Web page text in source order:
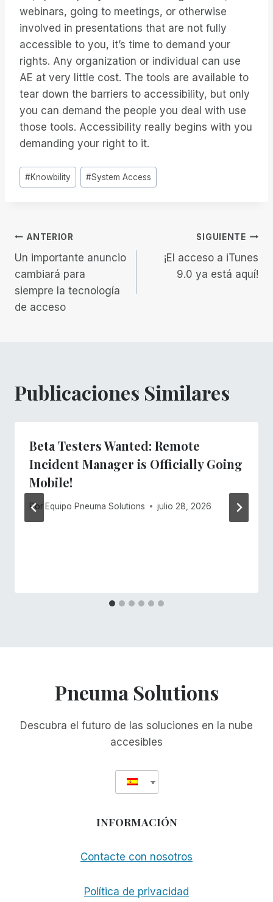
webinars, going to meetings, or otherwise
involved in presentations that are not fully
accessible to you, it’s time to demand your
rights. Any organization or individual can use
AE at very little cost. The tools are available to
tear down the barriers to accessibility, but only
you can demand the people you deal with use
those tools. Accessibility really begins with you
demanding your right to it.
Etiquetas
de
#Knowbility #System Access
Navegación
de
entradas
ANTERIOR
Un importante anuncio
cambiará para
siempre la tecnología
de acceso
SIGUIENTE
¡El acceso a iTunes
9.0 ya está aquí!
Publicaciones Similares
Beta Testers Wanted: Remote
Incident Manager is Officially Going
Mobile!
Por Equipo Pneuma Solutions julio 28, 2026
Pneuma Solutions
Descubra el futuro de las soluciones en la nube
accesibles
INFORMACIÓN
Contacte con nosotros
Política de privacidad